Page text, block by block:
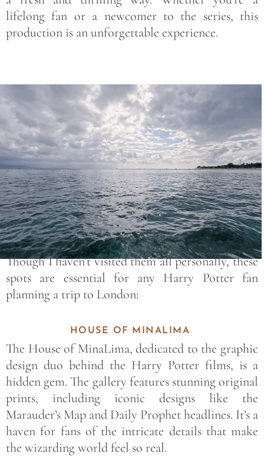
lifelong fan or a newcomer to the series, this
production is an unforgettable experience.
Though I haven’t visited them all personally, these
spots are essential for any Harry Potter fan
planning a trip to London:
HOUSE OF MINALIMA
The House of MinaLima, dedicated to the graphic
design duo behind the Harry Potter films, is a
hidden gem. The gallery features stunning original
prints, including iconic designs like the
Marauder’s Map and Daily Prophet headlines. It’s a
haven for fans of the intricate details that make
the wizarding world feel so real.